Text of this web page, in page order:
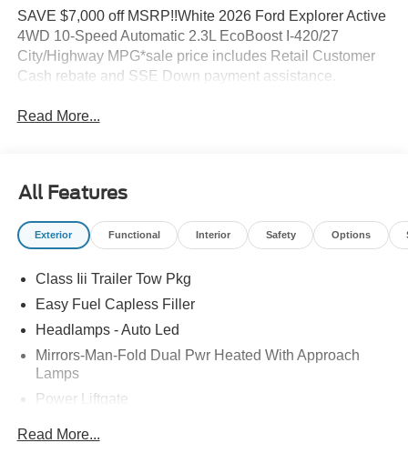
SAVE $7,000 off MSRP!!White 2026 Ford Explorer Active
4WD 10-Speed Automatic 2.3L EcoBoost I-420/27
City/Highway MPG*sale price includes Retail Customer
Cash rebate and SSE Down payment assistance.
Read More...
All Features
Exterior Functional Interior Safety Options
Class Iii Trailer Tow Pkg
Easy Fuel Capless Filler
Headlamps - Auto Led
Mirrors-Man-Fold Dual Pwr Heated With Approach
Lamps
Power Liftgate
Read More...